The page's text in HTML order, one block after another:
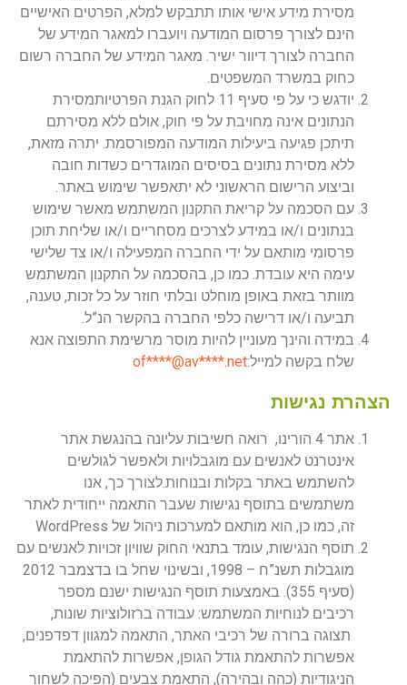
מסירת מידע אישי אותו תתבקש למלא, הפרטים האישיים
הינם לצורך פרסום המודעה ויועברו למאגר המידע של
החברה לצורך דיוור ישיר. מאגר המידע של החברה רשום
כחוק במשרד המשפטים.
יודגש כי על פי סעיף 11 לחוק הגנת הפרטיותמסירת
הנתונים אינה מחויבת על פי חוק, אולם ללא מסירתם
תיתכן פגיעה ביעילות המודעה המפורסמת. יתרה מזאת,
ללא מסירת נתונים בסיסים המוגדרים כשדות חובה
וביצוע הרישום הראשוני לא יתאפשר שימוש באתר.
עם הסכמה על קריאת התקנון המשתמש מאשר שימוש
בנתונים ו/או במידע לצרכים מסחריים ו/או שליחת תוכן
פרסומי מותאם על ידי החברה המפעילה ו/או צד שלישי
עימה היא עובדת. כמו כן, בהסכמה על התקנון המשתמש
מוותר בזאת באופן מוחלט ובלתי חוזר על כל זכות, טענה,
תביעה ו/או דרישה כלפי החברה בהקשר הנ”ל.
במידה והינך מעוניין להיות מוסר מרשימת התפוצה אנא
שלח בקשה למייל:
of****@av****.net
הצהרת נגישות
אתר 4 הורינו, רואה חשיבות עליונה בהנגשת אתר
אינטרנט לאנשים עם מוגבלויות ולאפשר לגולשים
להשתמש באתר בקלות ובנוחות.לצורך כך, אנו
משתמשים בתוסף נגישות שעבר התאמה ייחודית לאתר
זה, כמו כן, הוא מותאם למערכות ניהול של WordPress
תוסף הנגישות, עומד בתנאי החוק שוויון זכויות לאנשים עם
מוגבלות תשנ”ח – 1998, ובשינוי שחל בו בדצמבר 2012
(סעיף 355). באמצעות תוסף הנגישות ישנם מספר
רכיבים לנוחיות המשתמש: עבודה ברזולוציות שונות,
תצוגה ברורה של רכיבי האתר, התאמה למגוון דפדפנים,
אפשרות להתאמת גודל הגופן, אפשרות להתאמת
הניגודיות (כהה ובהירה), התאמת צבעים (הפיכה לשחור